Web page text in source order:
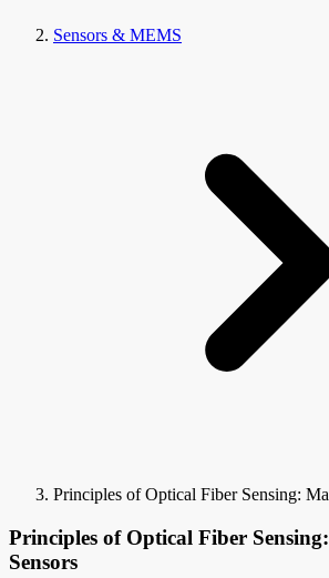
Sensors & MEMS
Principles of Optical Fiber Sensing:
Principles of Optical Fiber
Sensors